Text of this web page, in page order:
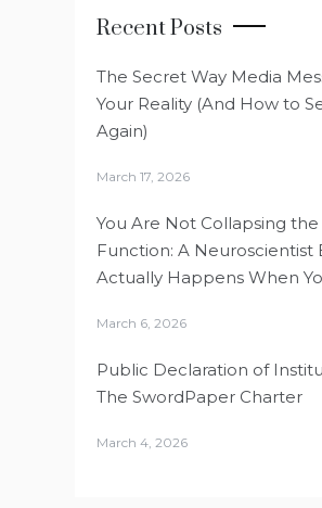
Recent Posts
The Secret Way Media
Your Reality (And How to
Again)
March 17, 2026
You Are Not Collapsing the
Function: A Neuroscientist
Actually Happens When
March 6, 2026
Public Declaration of
The SwordPaper Charter
March 4, 2026